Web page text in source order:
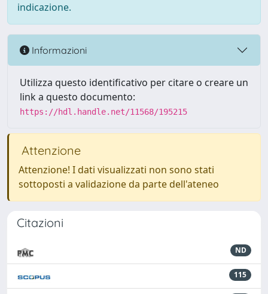
indicazione.
Informazioni
Utilizza questo identificativo per citare o creare un
link a questo documento:
https://hdl.handle.net/11568/195215
Attenzione
Attenzione! I dati visualizzati non sono stati
sottoposti a validazione da parte dell'ateneo
Citazioni
ND
115